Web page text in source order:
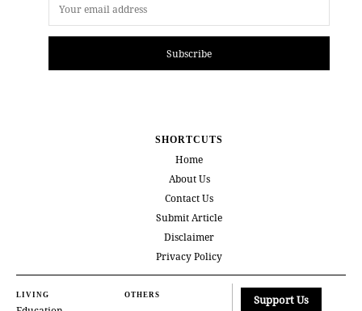
Subscribe
SHORTCUTS
Home
About Us
Contact Us
Submit Article
Disclaimer
Privacy Policy
LIVING OTHERS Support Us